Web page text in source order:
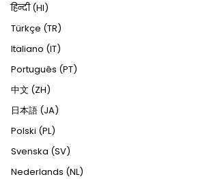
हिन्दी (HI)
Türkçe (TR)
Italiano (IT)
Português (PT)
中文 (ZH)
日本語 (JA)
Polski (PL)
Svenska (SV)
Nederlands (NL)